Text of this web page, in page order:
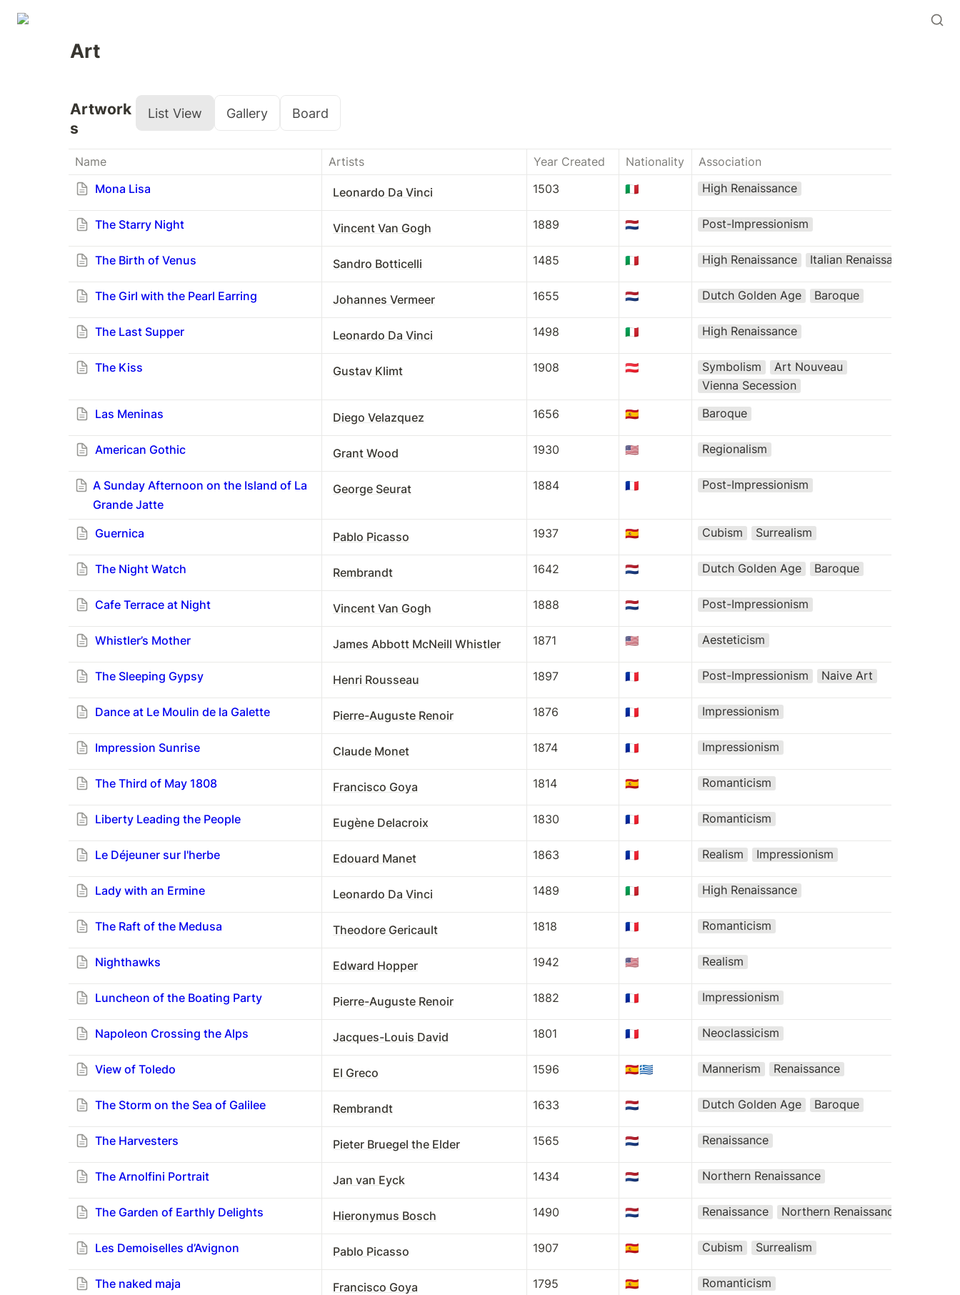
Art
Artwork
s
List View Gallery Board
Name Artists Year Created Nationality
Association
Mona Lisa
Leonardo Da Vinci 1503 🇮🇹 High Renaissance
The Starry Night Vincent Van Gogh 1889 🇳🇱 Post-Impressionism
The Birth of Venus Sandro Botticelli 1485 🇮🇹 High Renaissance Italian Renaissance
The Girl with the Pearl Earring Johannes Vermeer 1655 🇳🇱 Dutch Golden Age Baroque
The Last Supper Leonardo Da Vinci 1498 🇮🇹 High Renaissance
The Kiss Gustav Klimt 1908 🇦🇹 Symbolism
Art Nouveau
Vienna Secession
Las Meninas Diego Velazquez 1656 🇪🇸 Baroque
American Gothic Grant Wood 1930 🇺🇸 Regionalism
A Sunday Afternoon on the Island of La
Grande Jatte
George Seurat 1884 🇫🇷 Post-Impressionism
Guernica Pablo Picasso 1937 🇪🇸 Cubism Surrealism
The Night Watch Rembrandt 1642 🇳🇱 Dutch Golden Age Baroque
Cafe Terrace at Night Vincent Van Gogh 1888 🇳🇱 Post-Impressionism
Whistler’s Mother James Abbott McNeill Whistler 1871 🇺🇸 Aesteticism
The Sleeping Gypsy Henri Rousseau 1897 🇫🇷 Post-Impressionism Naive Art
Dance at Le Moulin de la Galette Pierre-Auguste Renoir 1876 🇫🇷 Impressionism
Impression Sunrise Claude Monet 1874 🇫🇷 Impressionism
The Third of May 1808 Francisco Goya 1814 🇪🇸 Romanticism
Liberty Leading the People Eugène Delacroix 1830 🇫🇷 Romanticism
Le Déjeuner sur l'herbe Edouard Manet 1863 🇫🇷 Realism Impressionism
Lady with an Ermine Leonardo Da Vinci 1489 🇮🇹 High Renaissance
The Raft of the Medusa Theodore Gericault 1818 🇫🇷 Romanticism
Nighthawks Edward Hopper 1942 🇺🇸 Realism
Luncheon of the Boating Party Pierre-Auguste Renoir 1882 🇫🇷 Impressionism
Napoleon Crossing the Alps Jacques-Louis David 1801 🇫🇷 Neoclassicism
View of Toledo El Greco 1596 🇪🇸🇬🇷 Mannerism Renaissance
The Storm on the Sea of Galilee Rembrandt 1633 🇳🇱 Dutch Golden Age Baroque
The Harvesters Pieter Bruegel the Elder 1565 🇳🇱 Renaissance
The Arnolfini Portrait Jan van Eyck 1434 🇳🇱 Northern Renaissance
The Garden of Earthly Delights Hieronymus Bosch 1490 🇳🇱 Renaissance Northern Renaissance
Les Demoiselles d’Avignon Pablo Picasso 1907 🇪🇸 Cubism Surrealism
The naked maja Francisco Goya 1795 🇪🇸 Romanticism